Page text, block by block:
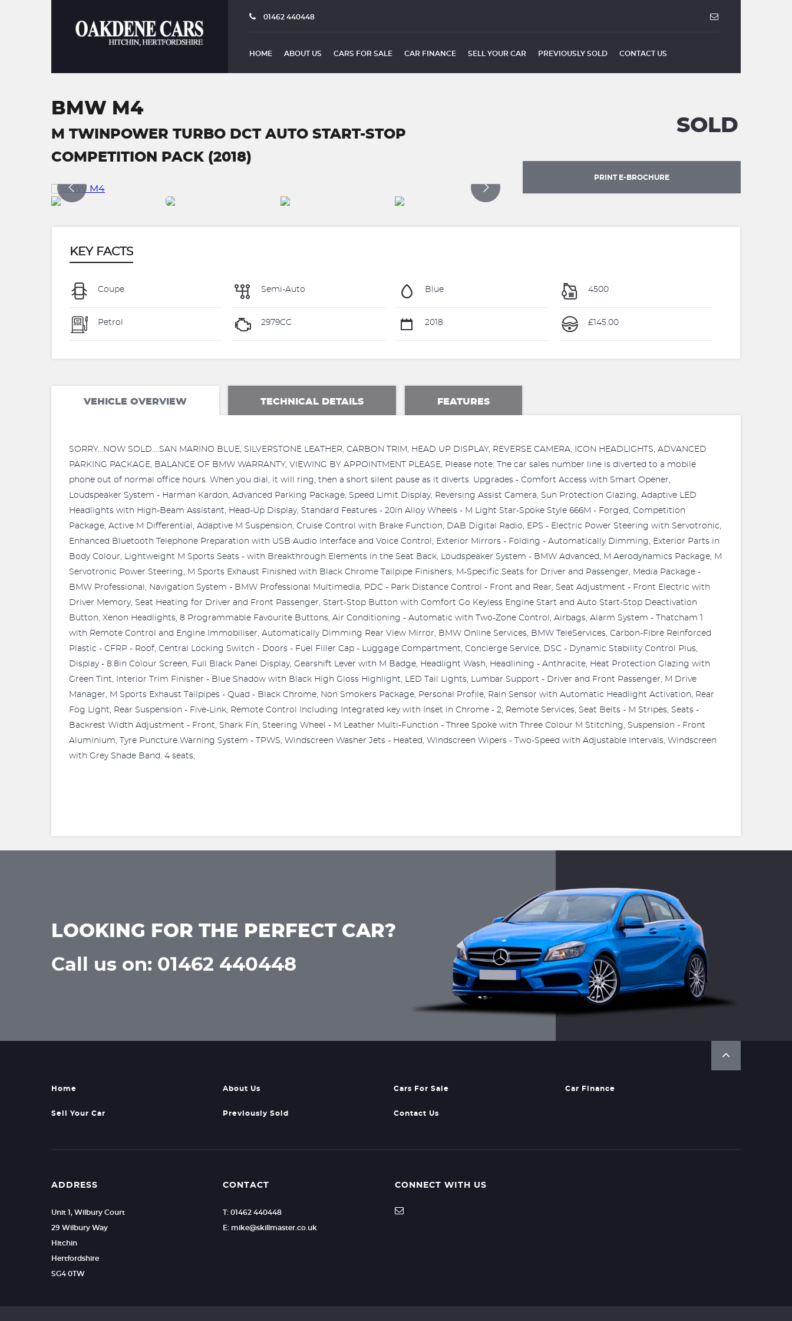
01462 440448
HOME ABOUT US CARS FOR SALE CAR FINANCE SELL YOUR CAR PREVIOUSLY SOLD CONTACT US
BMW M4
M TWINPOWER TURBO DCT AUTO START-STOP
COMPETITION PACK (2018)
SOLD
PRINT E-BROCHURE
KEY FACTS
Coupe Semi-Auto Blue 4500
Petrol 2979CC 2018 £145.00
VEHICLE OVERVIEW TECHNICAL DETAILS FEATURES
SORRY...NOW SOLD....SAN MARINO BLUE, SILVERSTONE LEATHER, CARBON TRIM, HEAD UP DISPLAY, REVERSE CAMERA, ICON HEADLIGHTS, ADVANCED
PARKING PACKAGE, BALANCE OF BMW WARRANTY, VIEWING BY APPOINTMENT PLEASE, Please note: The car sales number line is diverted to a mobile
phone out of normal office hours. When you dial, it will ring, then a short silent pause as it diverts. Upgrades - Comfort Access with Smart Opener,
Loudspeaker System - Harman Kardon, Advanced Parking Package, Speed Limit Display, Reversing Assist Camera, Sun Protection Glazing, Adaptive LED
Headlights with High-Beam Assistant, Head-Up Display, Standard Features - 20in Alloy Wheels - M Light Star-Spoke Style 666M - Forged, Competition
Package, Active M Differential, Adaptive M Suspension, Cruise Control with Brake Function, DAB Digital Radio, EPS - Electric Power Steering with Servotronic,
Enhanced Bluetooth Telephone Preparation with USB Audio Interface and Voice Control, Exterior Mirrors - Folding - Automatically Dimming, Exterior Parts in
Body Colour, Lightweight M Sports Seats - with Breakthrough Elements in the Seat Back, Loudspeaker System - BMW Advanced, M Aerodynamics Package, M
Servotronic Power Steering, M Sports Exhaust Finished with Black Chrome Tailpipe Finishers, M-Specific Seats for Driver and Passenger, Media Package -
BMW Professional, Navigation System - BMW Professional Multimedia, PDC - Park Distance Control - Front and Rear, Seat Adjustment - Front Electric with
Driver Memory, Seat Heating for Driver and Front Passenger, Start-Stop Button with Comfort Go Keyless Engine Start and Auto Start-Stop Deactivation
Button, Xenon Headlights, 8 Programmable Favourite Buttons, Air Conditioning - Automatic with Two-Zone Control, Airbags, Alarm System - Thatcham 1
with Remote Control and Engine Immobiliser, Automatically Dimming Rear View Mirror, BMW Online Services, BMW TeleServices, Carbon-Fibre Reinforced
Plastic - CFRP - Roof, Central Locking Switch - Doors - Fuel Filler Cap - Luggage Compartment, Concierge Service, DSC - Dynamic Stability Control Plus,
Display - 8.8in Colour Screen, Full Black Panel Display, Gearshift Lever with M Badge, Headlight Wash, Headlining - Anthracite, Heat Protection Glazing with
Green Tint, Interior Trim Finisher - Blue Shadow with Black High Gloss Highlight, LED Tail Lights, Lumbar Support - Driver and Front Passenger, M Drive
Manager, M Sports Exhaust Tailpipes - Quad - Black Chrome, Non Smokers Package, Personal Profile, Rain Sensor with Automatic Headlight Activation, Rear
Fog Light, Rear Suspension - Five-Link, Remote Control Including Integrated key with Inset in Chrome - 2, Remote Services, Seat Belts - M Stripes, Seats -
Backrest Width Adjustment - Front, Shark Fin, Steering Wheel - M Leather Multi-Function - Three Spoke with Three Colour M Stitching, Suspension - Front
Aluminium, Tyre Puncture Warning System - TPWS, Windscreen Washer Jets - Heated, Windscreen Wipers - Two-Speed with Adjustable Intervals, Windscreen
with Grey Shade Band. 4 seats,
LOOKING FOR THE PERFECT CAR?
Call us on: 01462 440448
Home About Us Cars For Sale Car Finance
Sell Your Car Previously Sold Contact Us
ADDRESS
Unit 1, Wilbury Court
29 Wilbury Way
Hitchin
Hertfordshire
SG4 0TW
CONTACT
T: 01462 440448
E: mike@skillmaster.co.uk
CONNECT WITH US